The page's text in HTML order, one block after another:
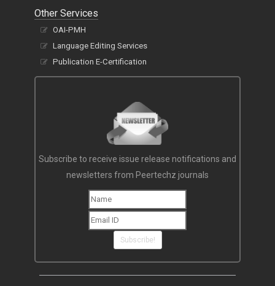
Other Services
OAI-PMH
Language Editing Services
Publication E-Certification
Subscribe to receive issue release notifications and
newsletters from Peertechz journals
Subscribe!